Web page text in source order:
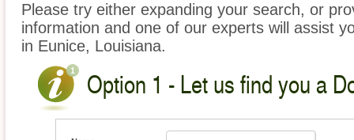
Please try either expanding your search, or
information and one of our experts will assist
in Eunice, Louisiana.
Option 1 - Let us find you a